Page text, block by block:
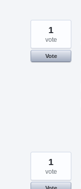
1
vote
Vote
1
vote